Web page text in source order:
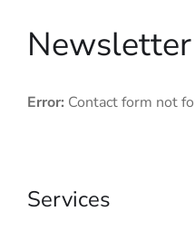
Newsletter
Error: Contact form not
Services